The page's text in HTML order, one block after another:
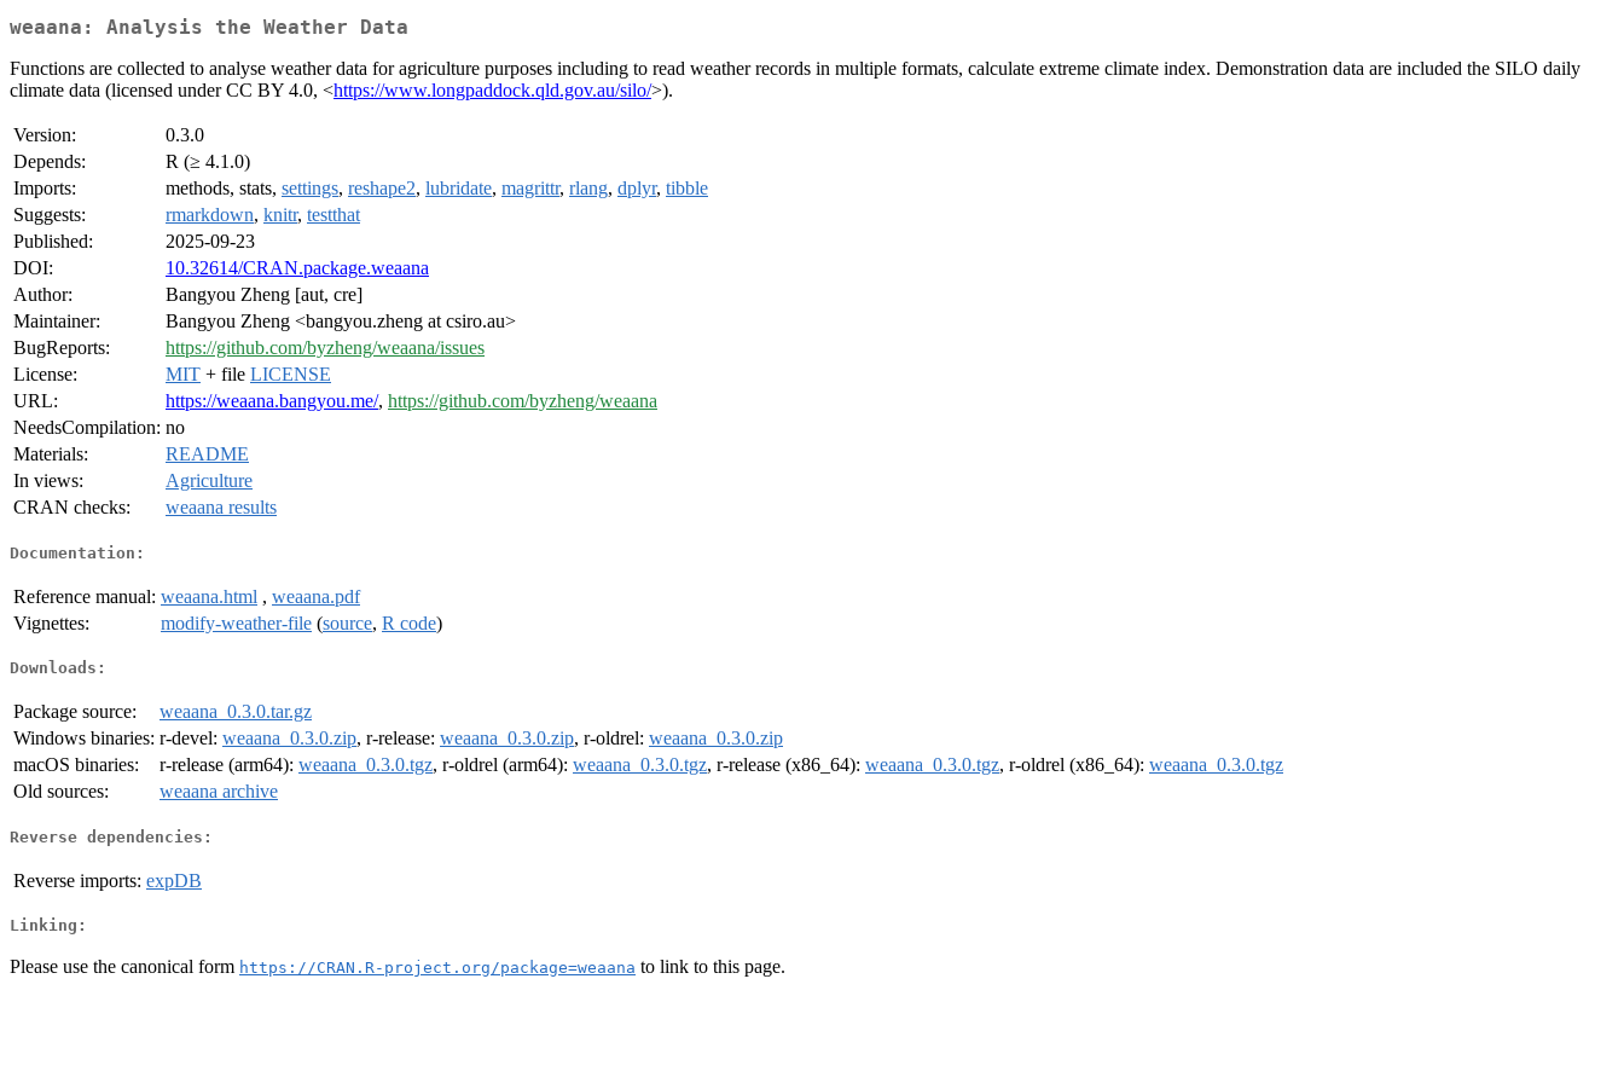
weaana: Analysis the Weather Data
Functions are collected to analyse weather data for agriculture purposes including to read weather records in multiple formats, calculate extreme climate index. Demonstration data are included the SILO daily
climate data (licensed under CC BY 4.0, <https://www.longpaddock.qld.gov.au/silo/>).
Version:
0.3.0
Depends:
R (≥ 4.1.0)
Imports:
methods, stats, settings, reshape2, lubridate, magrittr, rlang, dplyr, tibble
Suggests:
rmarkdown, knitr, testthat
Published:
2025-09-23
DOI:
10.32614/CRAN.package.weaana
Author:
Bangyou Zheng [aut, cre]
Maintainer:
Bangyou Zheng <bangyou.zheng at csiro.au>
BugReports:
https://github.com/byzheng/weaana/issues
License:
MIT + file LICENSE
URL:
https://weaana.bangyou.me/, https://github.com/byzheng/weaana
NeedsCompilation: no
Materials:
README
In views:
Agriculture
CRAN checks:
weaana results
Documentation:
Reference manual: weaana.html , weaana.pdf
Vignettes:
modify-weather-file (source, R code)
Downloads:
Package source:
weaana_0.3.0.tar.gz
Windows binaries: r-devel: weaana_0.3.0.zip, r-release: weaana_0.3.0.zip, r-oldrel: weaana_0.3.0.zip
macOS binaries:
r-release (arm64): weaana_0.3.0.tgz, r-oldrel (arm64): weaana_0.3.0.tgz, r-release (x86_64): weaana_0.3.0.tgz, r-oldrel (x86_64): weaana_0.3.0.tgz
Old sources:
weaana archive
Reverse dependencies:
Reverse imports: expDB
Linking:
Please use the canonical form https://CRAN.R-project.org/package=weaana to link to this page.